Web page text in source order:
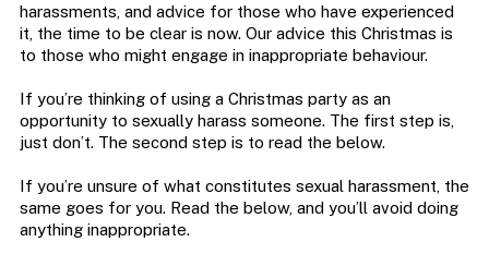
harassments, and advice for those who have experienced
it, the time to be clear is now. Our advice this Christmas is
to those who might engage in inappropriate behaviour.
If you’re thinking of using a Christmas party as an
opportunity to sexually harass someone. The first step is,
just don’t. The second step is to read the below.
If you’re unsure of what constitutes sexual harassment, the
same goes for you. Read the below, and you’ll avoid doing
anything inappropriate.